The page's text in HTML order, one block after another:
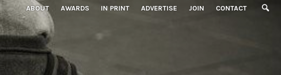
ABOUT AWARDS IN PRINT ADVERTISE JOIN CONTACT